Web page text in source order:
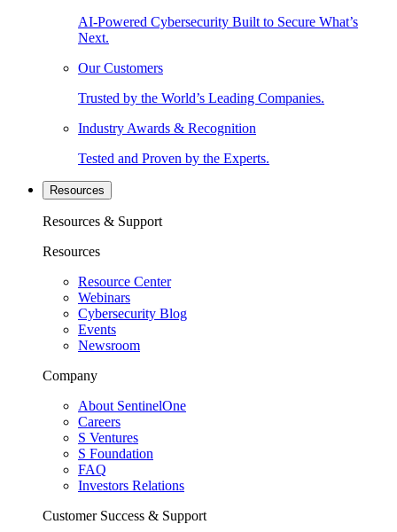
AI-Powered Cybersecurity Built to Secure What’s
Next.
Our Customers
Trusted by the World’s Leading Companies.
Industry Awards & Recognition
Tested and Proven by the Experts.
Resources
Resources & Support
Resources
Resource Center
Webinars
Cybersecurity Blog
Events
Newsroom
Company
About SentinelOne
Careers
S Ventures
S Foundation
FAQ
Investors Relations
Customer Success & Support